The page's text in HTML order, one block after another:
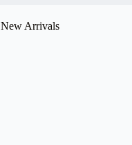
New Arrivals